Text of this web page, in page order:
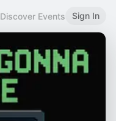
Discover Events Sign In